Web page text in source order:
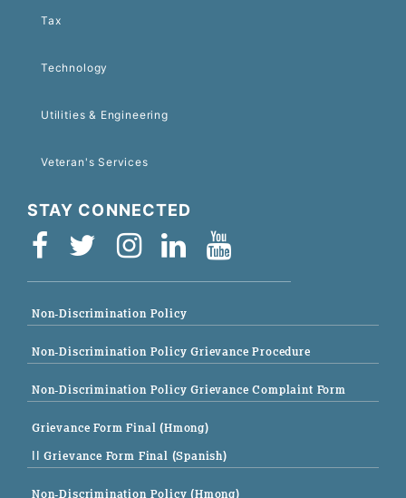
Tax
Technology
Utilities & Engineering
Veteran's Services
STAY CONNECTED
Non-Discrimination Policy
Non-Discrimination Policy Grievance Procedure
Non-Discrimination Policy Grievance Complaint Form
Grievance Form Final (Hmong)
|| Grievance Form Final (Spanish)
Non-Discrimination Policy (Hmong)